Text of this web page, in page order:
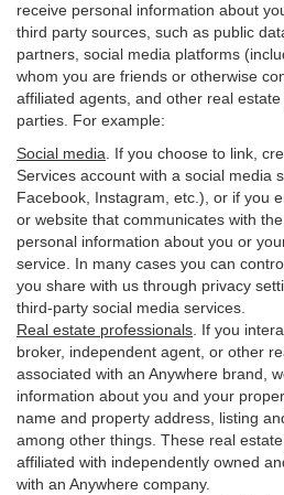
receive personal information about
third party sources, such as public
partners, social media platforms
whom you are friends or otherwise
affiliated agents, and other real
parties. For example:
Social media . If you choose to link,
Services account with a social media
Facebook, Instagram, etc.), or if you
or website that communicates with
personal information about you or
service. In many cases you can
you share with us through privacy
third-party social media services.
Real estate professionals . If you
broker, independent agent, or other
associated with an Anywhere brand,
information about you and your
name and property address, listing
among other things. These real
affiliated with independently owned
with an Anywhere company.